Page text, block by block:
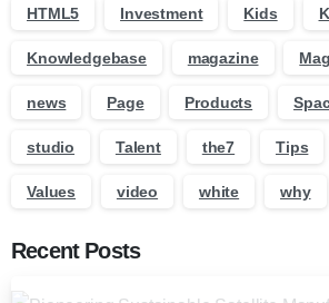
HTML5 Investment Kids
Knowledgebase magazine
news Page Products
studio Talent the7 Tips
Values video white why
Recent Posts